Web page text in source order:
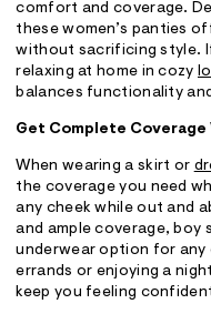
comfort and coverage.
these women’s panties
without sacrificing style.
relaxing at home in cozy
balances functionality
Get Complete Coverage
When wearing a skirt or
the coverage you need
any cheek while out and
and ample coverage, boy
underwear option for any
errands or enjoying a
keep you feeling